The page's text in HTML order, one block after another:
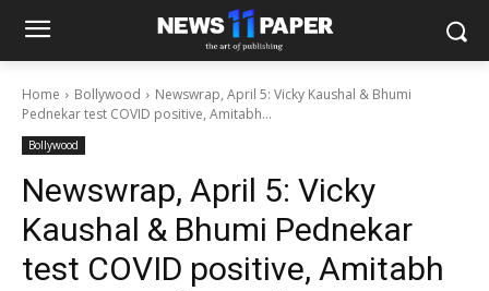
Home Bollywood
Newswrap, April 5: Vicky Kaushal & Bhumi
Pednekar test COVID positive, Amitabh...
Bollywood
Newswrap, April 5: Vicky
Kaushal & Bhumi Pednekar
test COVID positive, Amitabh